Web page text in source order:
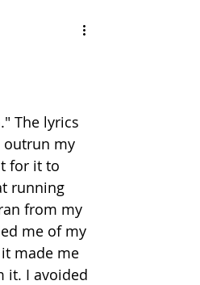
The lyrics
outrun my
for it to
running
from my
me of my
made me
it. I avoided